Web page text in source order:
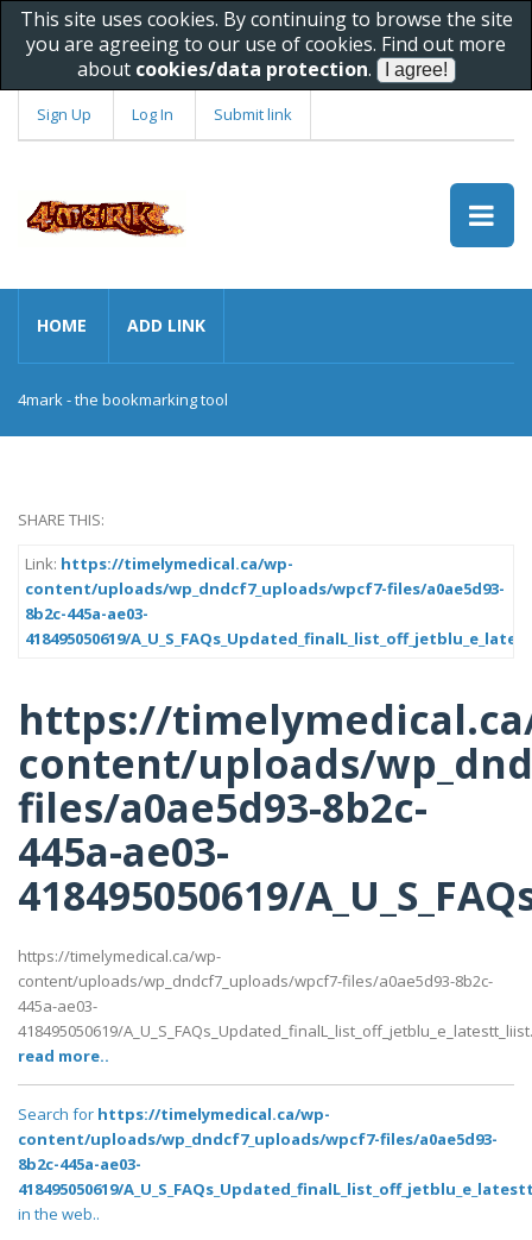
This site uses cookies. By continuing to browse the site
you are agreeing to our use of cookies. Find out more
about cookies/data protection.
Sign Up Log In Submit link
HOME ADD LINK
4mark - the bookmarking tool
SHARE THIS:
Link: https://timelymedical.ca/wp-
content/uploads/wp_dndcf7_uploads/wpcf7-files/a0ae5d93-
8b2c-445a-ae03-
418495050619/
https://
content/uploads/
files/a0ae5d93-8b2c-
445a-ae03-
418495050619/
https://timelymedical.ca/wp-
content/uploads/wp_dndcf7_uploads/wpcf7-files/a0ae5d93-8b2c-
445a-ae03-
418495050619/
read more..
Search for https://timelymedical.ca/wp-
content/uploads/wp_dndcf7_uploads/wpcf7-files/a0ae5d93-
8b2c-445a-ae03-
418495050619/
in the web..